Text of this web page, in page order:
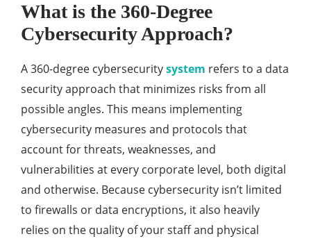
What is the 360-Degree
Cybersecurity Approach?
A 360-degree cybersecuritysystem refers to a data
security approach that minimizes risks from all
possible angles. This means implementing
cybersecurity measures and protocols that
account for threats, weaknesses, and
vulnerabilities at every corporate level, both digital
and otherwise. Because cybersecurity isn’t limited
to firewalls or data encryptions, it also heavily
relies on the quality of your staff and physical